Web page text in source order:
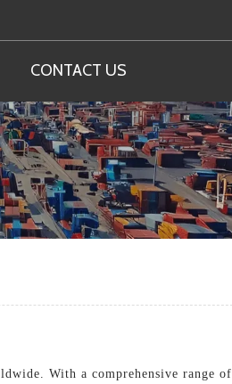
CONTACT US
With a comprehensive range of